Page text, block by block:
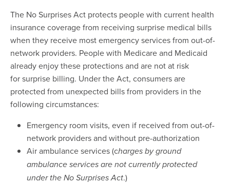
The No Surprises Act protects people with current health
insurance coverage from receiving surprise medical bills
when they receive most emergency services from out-of-
network providers. People with Medicare and Medicaid
already enjoy these protections and are not at risk
for surprise billing. Under the Act, consumers are
protected from unexpected bills from providers in the
following circumstances:
Emergency room visits, even if received from out-of-
network providers and without pre-authorization
Air ambulance services (charges by ground
ambulance services are not currently protected
under the No Surprises Act.)